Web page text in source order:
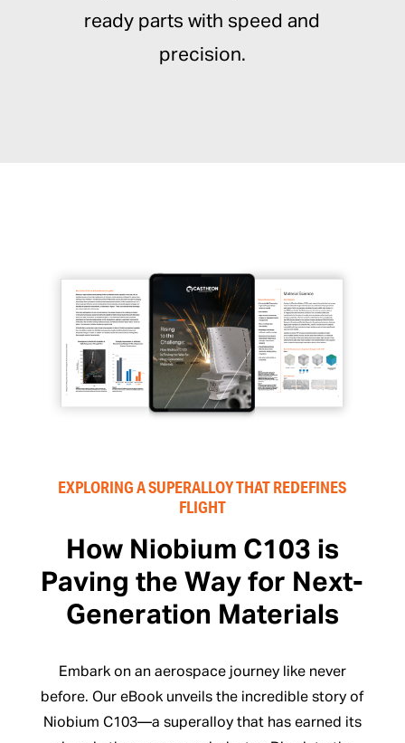
ready parts with speed and
precision.
EXPLORING A SUPERALLOY THAT REDEFINES
FLIGHT
How Niobium C103 is
Paving the Way for Next-
Generation Materials
Embark on an aerospace journey like never
before. Our eBook unveils the incredible story of
Niobium C103—a superalloy that has earned its